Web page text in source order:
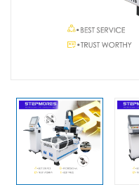
Contact Us